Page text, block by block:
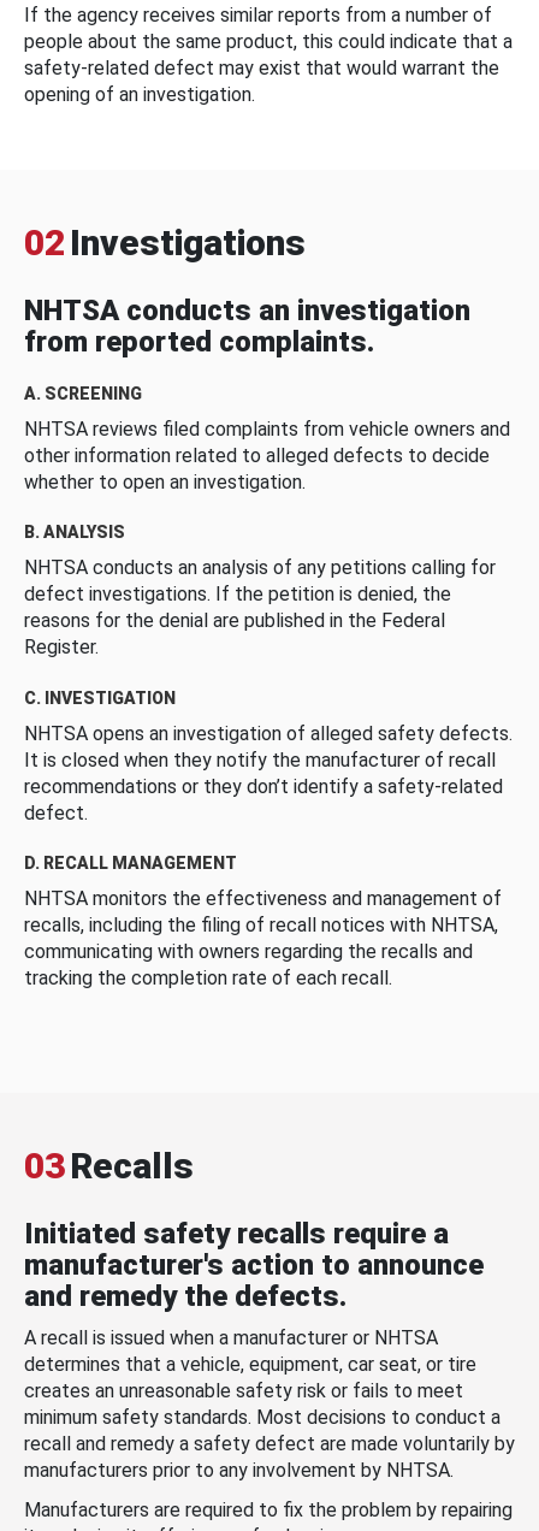
If the agency receives similar reports from a number of
people about the same product, this could indicate that a
safety-related defect may exist that would warrant the
opening of an investigation.
02 Investigations
NHTSA conducts an investigation
from reported complaints.
A. SCREENING
NHTSA reviews filed complaints from vehicle owners and
other information related to alleged defects to decide
whether to open an investigation.
B. ANALYSIS
NHTSA conducts an analysis of any petitions calling for
defect investigations. If the petition is denied, the
reasons for the denial are published in the Federal
Register.
C. INVESTIGATION
NHTSA opens an investigation of alleged safety defects.
It is closed when they notify the manufacturer of recall
recommendations or they don’t identify a safety-related
defect.
D. RECALL MANAGEMENT
NHTSA monitors the effectiveness and management of
recalls, including the filing of recall notices with NHTSA,
communicating with owners regarding the recalls and
tracking the completion rate of each recall.
03Recalls
Initiated safety recalls require a
manufacturer's action to announce
and remedy the defects.
A recall is issued when a manufacturer or NHTSA
determines that a vehicle, equipment, car seat, or tire
creates an unreasonable safety risk or fails to meet
minimum safety standards. Most decisions to conduct a
recall and remedy a safety defect are made voluntarily by
manufacturers prior to any involvement by NHTSA.
Manufacturers are required to fix the problem by repairing